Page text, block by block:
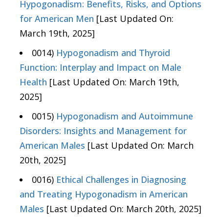
Hypogonadism: Benefits, Risks, and Options
for American Men [Last Updated On:
March 19th, 2025]
0014) Hypogonadism and Thyroid
Function: Interplay and Impact on Male
Health [Last Updated On: March 19th,
2025]
0015) Hypogonadism and Autoimmune
Disorders: Insights and Management for
American Males [Last Updated On: March
20th, 2025]
0016) Ethical Challenges in Diagnosing
and Treating Hypogonadism in American
Males [Last Updated On: March 20th, 2025]